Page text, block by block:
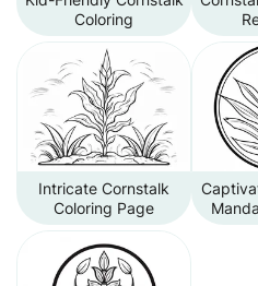
Coloring
Intricate Cornstalk
Coloring Page